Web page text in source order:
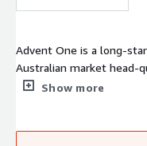
Advent One is a long-
Australian market head-
Sydney and Adelaide.
Show more